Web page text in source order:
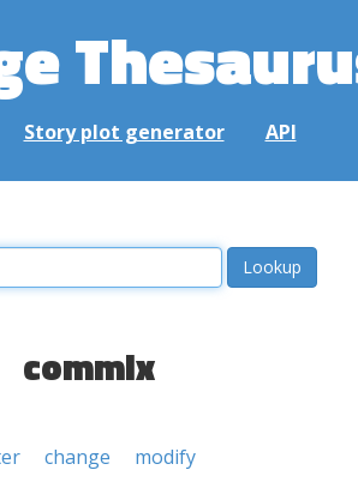
Story plot generator API
commix
change modify